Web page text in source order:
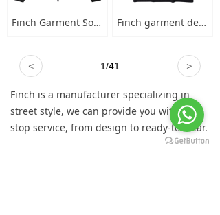
Finch is a manufacturer specializing in
street style, we can provide you with one-
stop service, from design to ready-to-wear.
Finch Garment Solid Wash Grey High Street Blank Varsity Jacket Custom Oversized Mens Nylon Baseball Bomber Jacket Finch garment designer hand-painted graffiti cotton short sleeve t-shirt men's plus-size crew neck 100 cotton graphic t shirt
< >
1/41